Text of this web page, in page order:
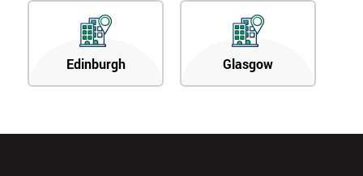
Edinburgh Glasgow